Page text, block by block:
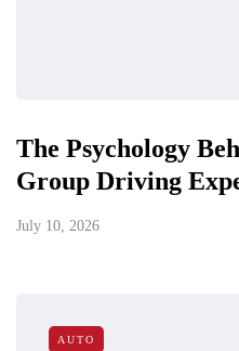
The Psychology
Group Driving
July 10, 2026
AUTO